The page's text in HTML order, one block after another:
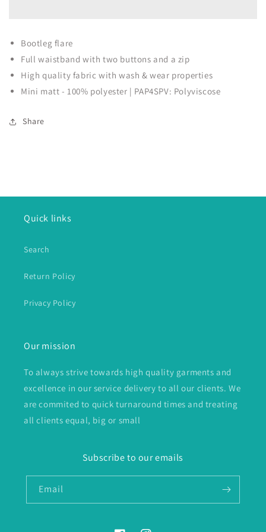
Bootleg flare
Full waistband with two buttons and a zip
High quality fabric with wash & wear properties
Mini matt - 100% polyester | PAP4SPV: Polyviscose
Share
Quick links
Search
Return Policy
Privacy Policy
Our mission
To always strive towards high quality garments and
excellence in our service delivery to all our clients. We
are commited to quick turnaround times and treating
all clients equal, big or small
Subscribe to our emails
Email